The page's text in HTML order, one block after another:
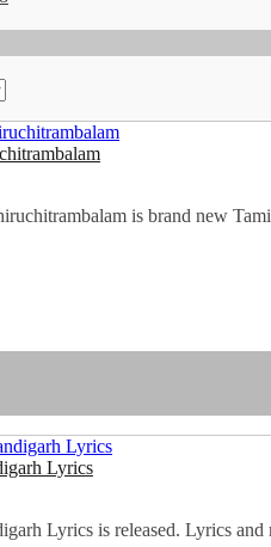
is brand new
Lyrics
Lyrics is released. Lyrics